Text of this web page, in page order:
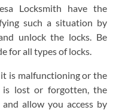
Locksmith have the
such a situation by
unlock the locks. Be
for all types of locks.
is malfunctioning or the
is lost or forgotten, the
allow you access by